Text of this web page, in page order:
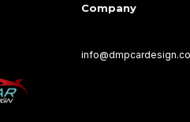
Company